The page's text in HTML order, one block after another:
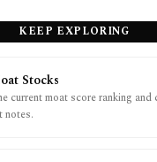
KEEP EXPLORING
Stocks
current moat score ranking and
notes.